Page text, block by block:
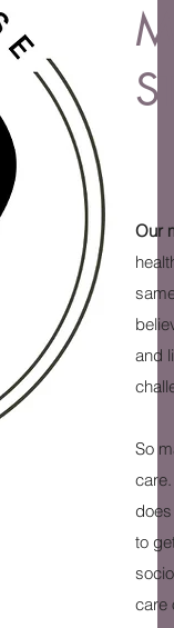
Our
and
So
to
care